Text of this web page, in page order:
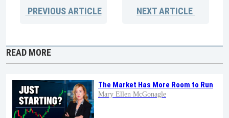
PREVIOUSARTICLE NEXTARTICLE
READ MORE
The Market Has More Room to Run
Mary Ellen McGonagle